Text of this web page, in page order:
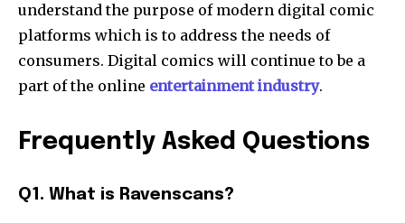
understand the purpose of modern digital comic
platforms which is to address the needs of
consumers. Digital comics will continue to be a
part of the online entertainment industry.
Frequently Asked Questions
Q1. What is Ravenscans?